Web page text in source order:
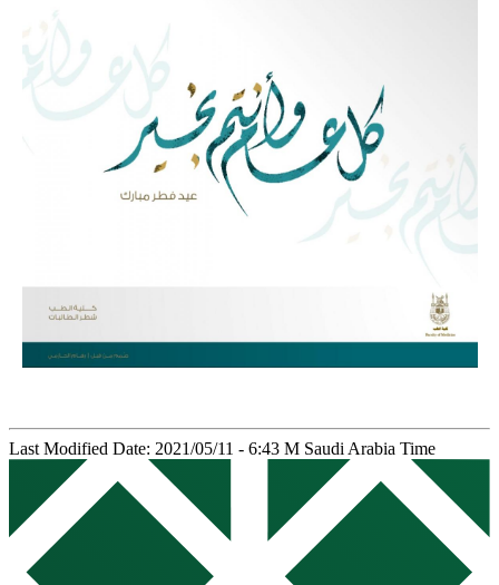
Last Modified Date: 2021/05/11 - 6:43 M Saudi Arabia Time